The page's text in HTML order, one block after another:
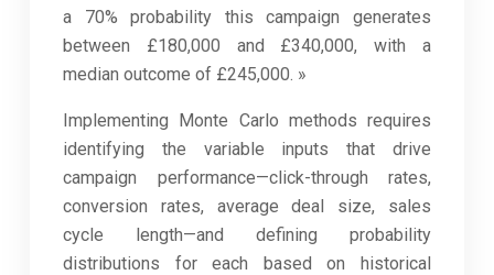
a 70% probability this campaign generates
between £180,000 and £340,000, with a
median outcome of £245,000. »
Implementing Monte Carlo methods requires
identifying the variable inputs that drive
campaign performance—click-through rates,
conversion rates, average deal size, sales
cycle length—and defining probability
distributions for each based on historical